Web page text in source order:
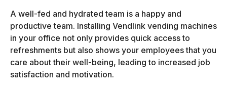
A well-fed and hydrated team is a happy and
productive team. Installing Vendlink vending machines
in your office not only provides quick access to
refreshments but also shows your employees that you
care about their well-being, leading to increased job
satisfaction and motivation.